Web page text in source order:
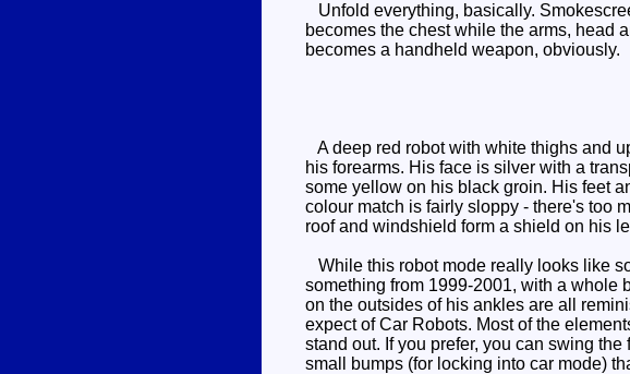
Unfold everything, basically.
becomes the chest while the arms, head
becomes a handheld weapon, obviously.
A deep red robot with white thighs and
his forearms. His face is silver with a
some yellow on his black groin. His feet
colour match is fairly sloppy - there's too
roof and windshield form a shield on his
While this robot mode really looks like
something from 1999-2001, with a whole
on the outsides of his ankles are all
expect of Car Robots. Most of the
stand out. If you prefer, you can swing
small bumps (for locking into car mode)